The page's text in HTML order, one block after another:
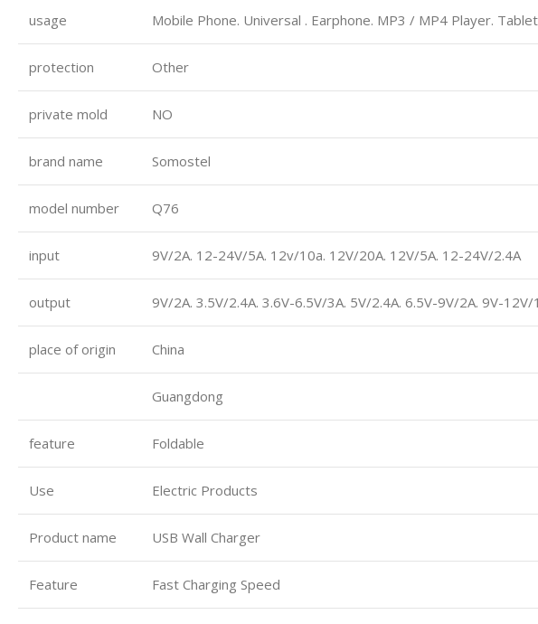
usage Mobile Phone. Universal . Earphone. MP3 / MP4 Player.
protection Other
private mold NO
brand name Somostel
model number Q76
input 9V/2A. 12-24V/5A. 12v/10a. 12V/20A. 12V/5A. 12-24V/2.4A
output 9V/2A. 3.5V/2.4A. 3.6V-6.5V/3A. 5V/2.4A. 6.5V-9V/2A. 9V-12V/
place of origin China
Guangdong
feature Foldable
Use Electric Products
Product name USB Wall Charger
Feature Fast Charging Speed